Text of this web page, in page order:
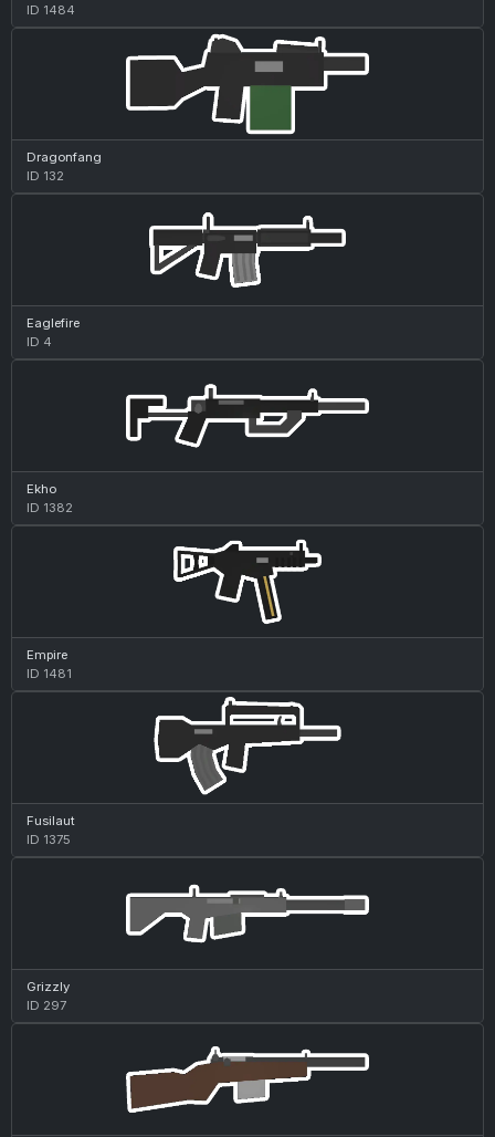
ID 1484
Dragonfang
ID 132
Eaglefire
ID 4
Ekho
ID 1382
Empire
ID 1481
Fusilaut
ID 1375
Grizzly
ID 297